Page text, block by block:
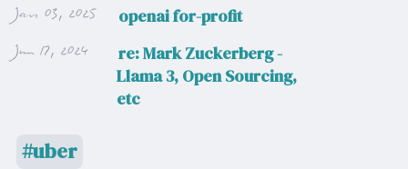
Jan 03, 2025 openai for-profit
Jun 17, 2024
re: Mark Zuckerberg -
Llama 3, Open Sourcing,
etc
uber